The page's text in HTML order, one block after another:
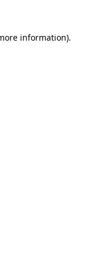
information).